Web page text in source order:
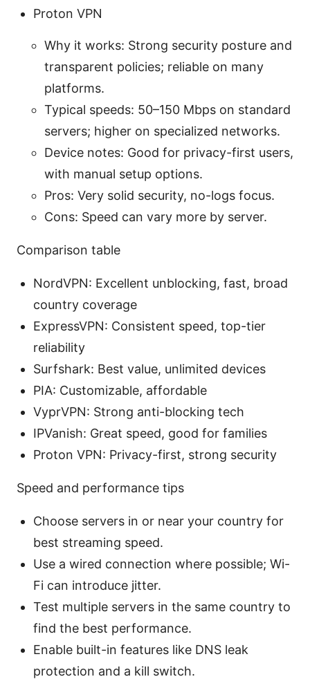
Proton VPN
Why it works: Strong security posture and
transparent policies; reliable on many
platforms.
Typical speeds: 50–150 Mbps on standard
servers; higher on specialized networks.
Device notes: Good for privacy-first users,
with manual setup options.
Pros: Very solid security, no-logs focus.
Cons: Speed can vary more by server.
Comparison table
NordVPN: Excellent unblocking, fast, broad
country coverage
ExpressVPN: Consistent speed, top-tier
reliability
Surfshark: Best value, unlimited devices
PIA: Customizable, affordable
VyprVPN: Strong anti-blocking tech
IPVanish: Great speed, good for families
Proton VPN: Privacy-first, strong security
Speed and performance tips
Choose servers in or near your country for
best streaming speed.
Use a wired connection where possible; Wi-
Fi can introduce jitter.
Test multiple servers in the same country to
find the best performance.
Enable built-in features like DNS leak
protection and a kill switch.